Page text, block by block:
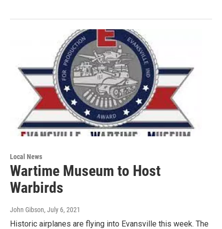
Local News
Wartime Museum to Host
Warbirds
John Gibson, July 6, 2021
Historic airplanes are flying into Evansville this week. The